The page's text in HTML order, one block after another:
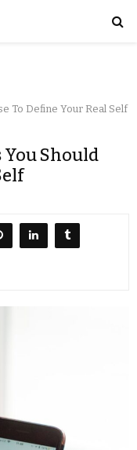
To Define Your Real Self
You Should